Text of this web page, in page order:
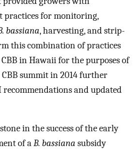
practices for monitoring,
bassiana, harvesting, and strip-
this combination of practices
in Hawaii for the purposes of
CBB summit in 2014 further
and updated
in the success of the early
of aB. bassiana subsidy